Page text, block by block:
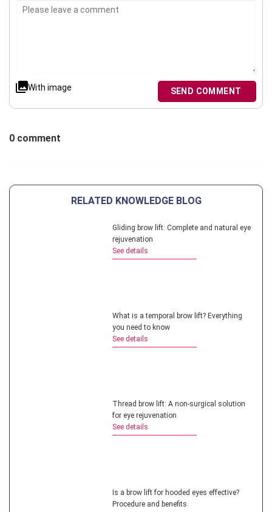
With image SEND COMMENT
0 comment
RELATED KNOWLEDGE BLOG
Gliding brow lift: Complete and natural eye
rejuvenation
See details
What is a temporal brow lift? Everything
you need to know
See details
Thread brow lift: A non-surgical solution
for eye rejuvenation
See details
Is a brow lift for hooded eyes effective?
Procedure and benefits